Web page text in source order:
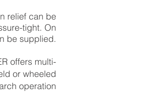
relief can be
tight. On
be supplied.
offers multi-
or wheeled
operation